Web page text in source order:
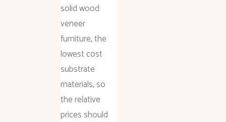
solid wood
veneer
furniture, the
lowest cost
substrate
materials, so
the relative
prices should